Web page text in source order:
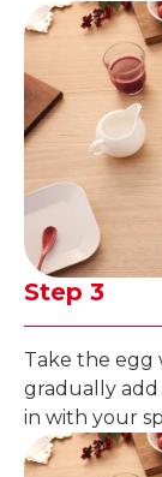
Step 3
Take the egg
gradually
in with your